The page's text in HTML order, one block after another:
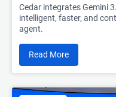
Cedar integrates Gemini
intelligent, faster, and
agent.
Read More